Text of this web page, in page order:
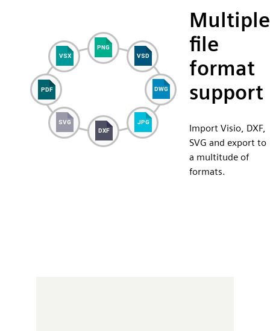
Multiple
file
format
support
Import Visio, DXF,
SVG and export to
a multitude of
formats.